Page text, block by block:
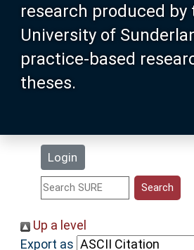
research produced by
University of
practice-based
theses.
Login
Browse
Search
Statistics
Up a level
Export as